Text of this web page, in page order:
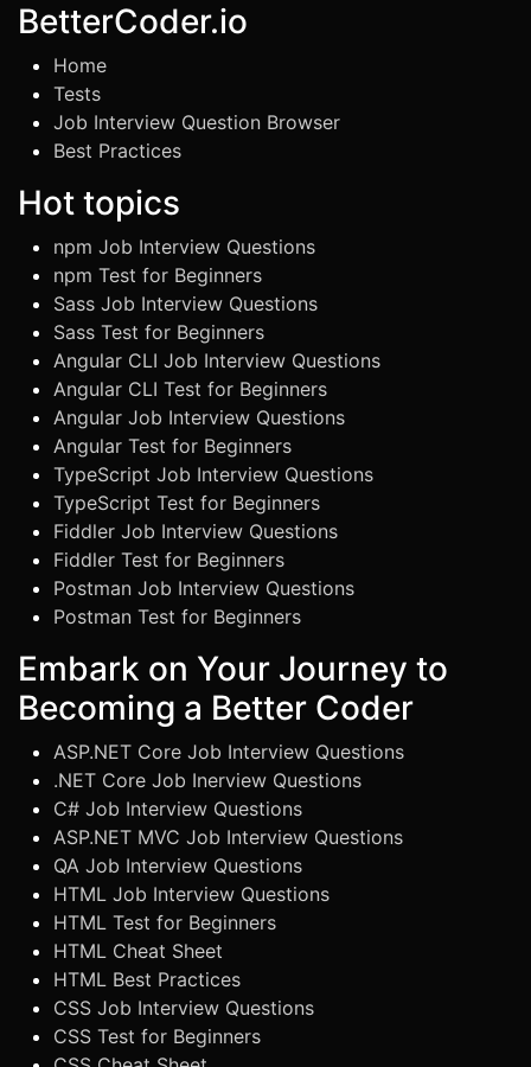
BetterCoder.io
Home
Tests
Job Interview Question Browser
Best Practices
Hot topics
npm Job Interview Questions
npm Test for Beginners
Sass Job Interview Questions
Sass Test for Beginners
Angular CLI Job Interview Questions
Angular CLI Test for Beginners
Angular Job Interview Questions
Angular Test for Beginners
TypeScript Job Interview Questions
TypeScript Test for Beginners
Fiddler Job Interview Questions
Fiddler Test for Beginners
Postman Job Interview Questions
Postman Test for Beginners
Embark on Your Journey to
Becoming a Better Coder
ASP.NET Core Job Interview Questions
.NET Core Job Inerview Questions
C# Job Interview Questions
ASP.NET MVC Job Interview Questions
QA Job Interview Questions
HTML Job Interview Questions
HTML Test for Beginners
HTML Cheat Sheet
HTML Best Practices
CSS Job Interview Questions
CSS Test for Beginners